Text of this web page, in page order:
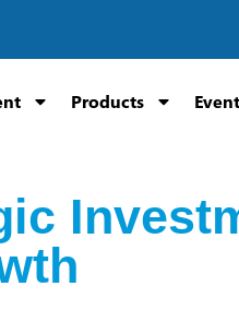
Products Event